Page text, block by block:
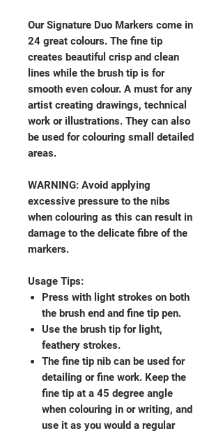
Our Signature Duo Markers come in
24 great colours. The fine tip
creates beautiful crisp and clean
lines while the brush tip is for
smooth even colour. A must for any
artist creating drawings, technical
work or illustrations. They can also
be used for colouring small detailed
areas.
WARNING: Avoid applying
excessive pressure to the nibs
when colouring as this can result in
damage to the delicate fibre of the
markers.
Usage Tips:
Press with light strokes on both
the brush end and fine tip pen.
Use the brush tip for light,
feathery strokes.
The fine tip nib can be used for
detailing or fine work. Keep the
fine tip at a 45 degree angle
when colouring in or writing, and
use it as you would a regular